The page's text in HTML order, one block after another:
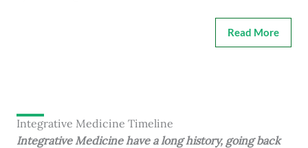
Read More
Integrative Medicine Timeline
Integrative Medicine have a long history, going back